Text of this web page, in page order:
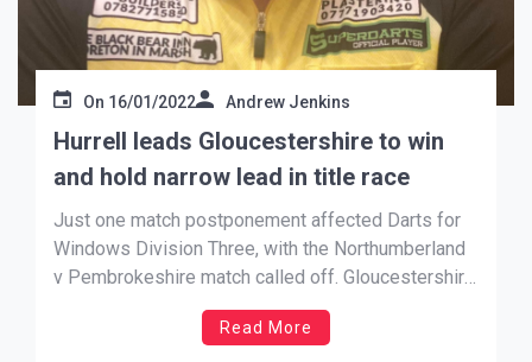
On 16/01/2022 Andrew Jenkins
Hurrell leads Gloucestershire to win
and hold narrow lead in title race
Just one match postponement affected Darts for
Windows Division Three, with the Northumberland
v Pembrokeshire match called off. Gloucestershire
currently sit top of the table following a 21 – 15
win over mid-table Shropshire, leading 2nd place
Read More